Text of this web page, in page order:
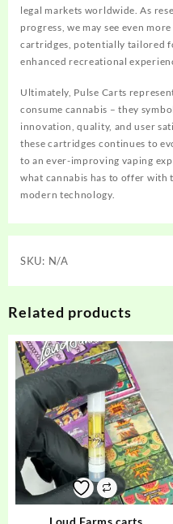
legal markets worldwide. As
progress, we may see even
cartridges, potentially tailored
enhanced recreational
Ultimately, Pulse Carts
consume cannabis – they
innovation, quality, and user
these cartridges continues to
to an ever-improving vaping
what cannabis has to offer with
modern technology.
SKU: N/A
Related products
Loud Farms carts